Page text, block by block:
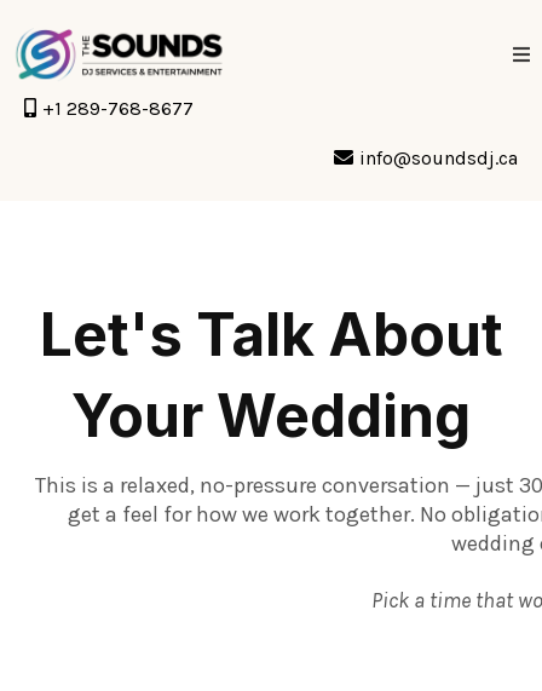
+1 289-768-8677
info@soundsdj.ca
Let's Talk About
Your Wedding
This is a relaxed, no-pressure conversation — just
get a feel for how we work together. No
wedding
Pick a time that